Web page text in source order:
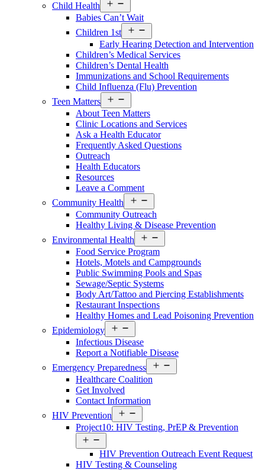
Child Health
menu
Babies Can’t Wait
Children 1st
menu
Early Hearing Detection and Intervention
Children’s Medical Services
Children’s Dental Health
Immunizations and School Requirements
Child Influenza (Flu) Prevention
Teen Matters
menu
About Teen Matters
Clinic Locations and Services
Ask a Health Educator
Frequently Asked Questions
Outreach
Health Educators
Resources
Leave a Comment
Community Health
menu
Community Outreach
Healthy Living & Disease Prevention
Environmental Health
menu
Food Service Program
Hotels, Motels and Campgrounds
Public Swimming Pools and Spas
Sewage/Septic Systems
Body Art/Tattoo and Piercing Establishments
Restaurant Inspections
Healthy Homes and Lead Poisoning Prevention
Epidemiology
menu
Infectious Disease
Report a Notifiable Disease
Emergency Preparedness
menu
Healthcare Coalition
Get Involved
Contact Information
HIV Prevention
menu
Project10: HIV Testing, PrEP & Prevention
menu
HIV Prevention Outreach Event Request
HIV Testing & Counseling